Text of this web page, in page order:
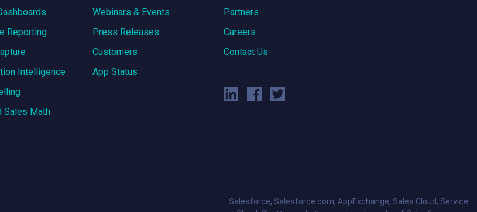
Reporting
Intelligence
Sales Math
Webinars & Events
Press Releases
Customers
App Status
Partners
Careers
Contact Us
Salesforce, Salesforce.com, AppExchange, Sales Cloud, Service